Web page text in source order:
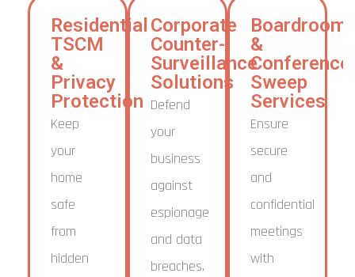
Residential
TSCM
&
Privacy
Protection
Keep
your
home
safe
from
hidden
Corporate
Counter-
Surveillance
Solutions
Defend
your
business
against
espionage
and data
breaches.
Boardroom
&
Conference
Sweep
Services
Ensure
secure
and
confidential
meetings
with